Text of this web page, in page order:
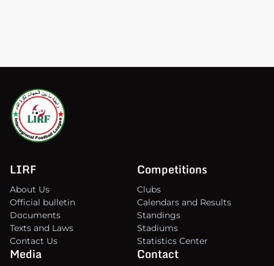
LIRF
About Us
Official bulletin
Documents
Texts and Laws
Contact Us
Competitions
Clubs
Calendars and Results
Standings
Stadiums
Statistics Center
Media Contact